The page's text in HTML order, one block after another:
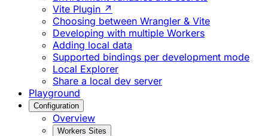
Vite Plugin ↗
Choosing between Wrangler & Vite
Developing with multiple Workers
Adding local data
Supported bindings per development mode
Local Explorer
Share a local dev server
Playground
Configuration
Overview
Workers Sites